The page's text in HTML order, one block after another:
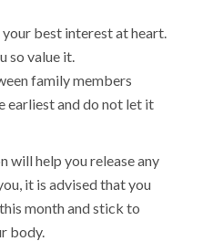
your best interest at heart.
so value it.
family members
earliest and do not let it
will help you release any
it is advised that you
month and stick to
body.